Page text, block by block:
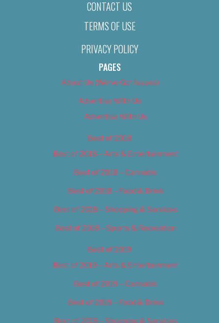
CONTACT US
TERMS OF USE
PRIVACY POLICY
PAGES
About Us (We’ve Got Issues)
Advertise With Us
Advertise With Us
Best of 2018
Best of 2018 – Arts & Entertainment
Best of 2018 – Cannabis
Best of 2018 – Food & Drink
Best of 2018 – Shopping & Services
Best of 2018 – Sports & Recreation
Best of 2019
Best of 2019 – Arts & Entertainment
Best of 2019 – Cannabis
Best of 2019 – Food & Drink
Best of 2019 – Shopping & Services